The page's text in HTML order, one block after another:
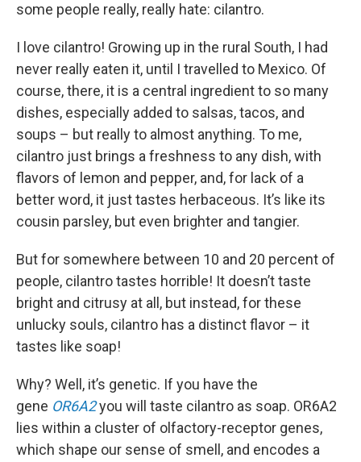
some people really, really hate: cilantro.
I love cilantro! Growing up in the rural South, I had
never really eaten it, until I travelled to Mexico. Of
course, there, it is a central ingredient to so many
dishes, especially added to salsas, tacos, and
soups – but really to almost anything. To me,
cilantro just brings a freshness to any dish, with
flavors of lemon and pepper, and, for lack of a
better word, it just tastes herbaceous. It’s like its
cousin parsley, but even brighter and tangier.
But for somewhere between 10 and 20 percent of
people, cilantro tastes horrible! It doesn’t taste
bright and citrusy at all, but instead, for these
unlucky souls, cilantro has a distinct flavor – it
tastes like soap!
Why? Well, it’s genetic. If you have the
gene OR6A2you will taste cilantro as soap. OR6A2
lies within a cluster of olfactory-receptor genes,
which shape our sense of smell, and encodes a